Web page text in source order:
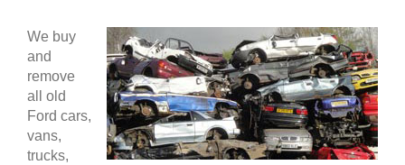
We buy
and
remove
all old
Ford cars,
vans,
trucks,